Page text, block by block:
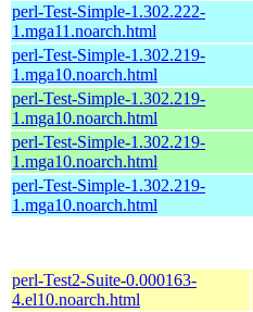
perl-Test-Simple-1.302.222-
1.mga11.noarch.html
perl-Test-Simple-1.302.219-
1.mga10.noarch.html
perl-Test-Simple-1.302.219-
1.mga10.noarch.html
perl-Test-Simple-1.302.219-
1.mga10.noarch.html
perl-Test-Simple-1.302.219-
1.mga10.noarch.html
perl-Test2-Suite-0.000163-
4.el10.noarch.html